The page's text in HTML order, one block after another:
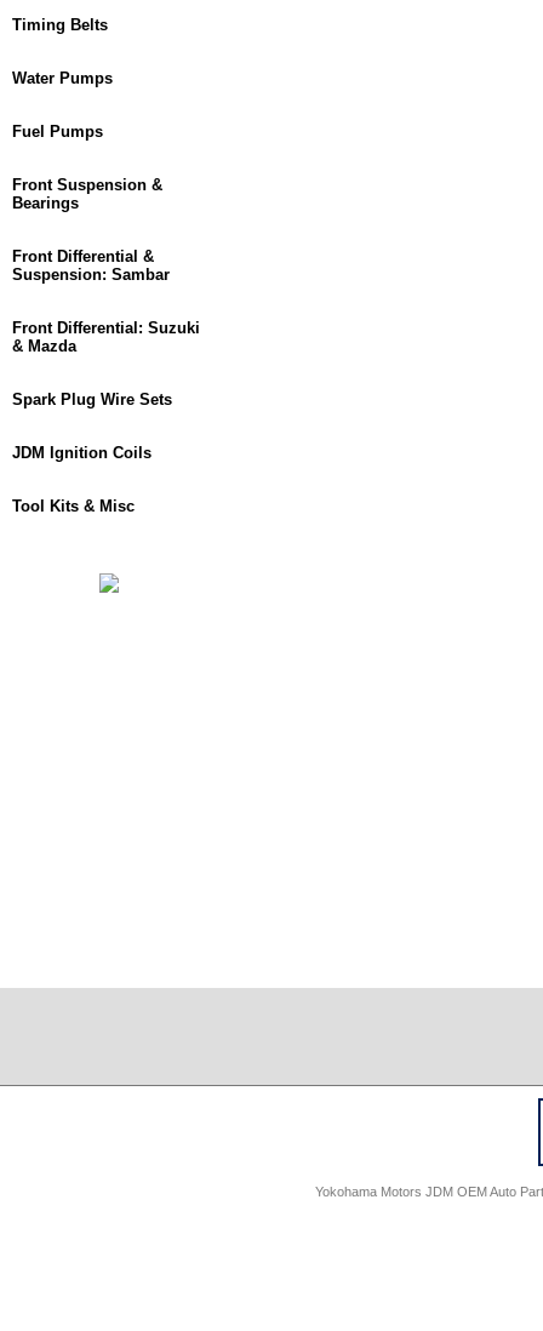
Timing Belts
Water Pumps
Fuel Pumps
Front Suspension &
Bearings
Front Differential &
Suspension: Sambar
Front Differential: Suzuki
& Mazda
Spark Plug Wire Sets
JDM Ignition Coils
Tool Kits & Misc
Yokohama Motors JDM OEM Auto